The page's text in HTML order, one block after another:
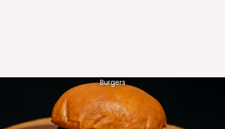
Burgers